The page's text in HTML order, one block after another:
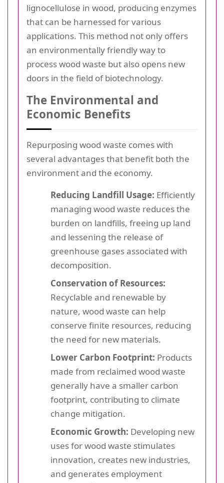
lignocellulose in wood, producing enzymes
that can be harnessed for various
applications. This method not only offers
an environmentally friendly way to
process wood waste but also opens new
doors in the field of biotechnology.
The Environmental and
Economic Benefits
Repurposing wood waste comes with
several advantages that benefit both the
environment and the economy.
Reducing Landfill Usage: Efficiently
managing wood waste reduces the
burden on landfills, freeing up land
and lessening the release of
greenhouse gases associated with
decomposition.
Conservation of Resources:
Recyclable and renewable by
nature, wood waste can help
conserve finite resources, reducing
the need for new materials.
Lower Carbon Footprint: Products
made from reclaimed wood waste
generally have a smaller carbon
footprint, contributing to climate
change mitigation.
Economic Growth: Developing new
uses for wood waste stimulates
innovation, creates new industries,
and generates employment